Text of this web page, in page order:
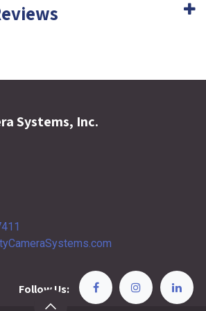
Systems, Inc.
Follow Us: